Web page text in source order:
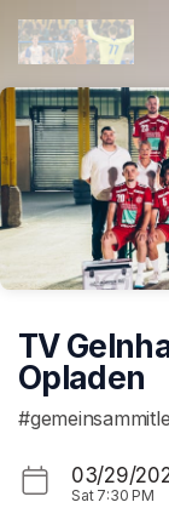
Skip header
TV
Opladen
03/29/
Sat 7:30 PM